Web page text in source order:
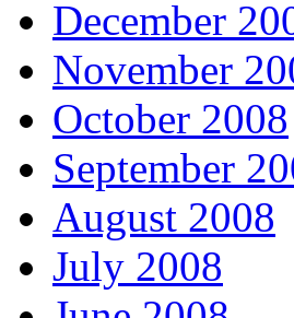
December
November
October 2008
September
August 2008
July 2008